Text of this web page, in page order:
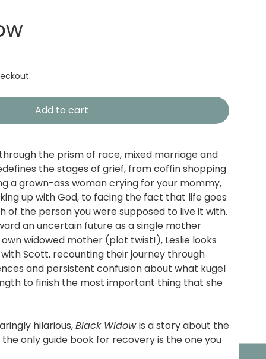
Add to cart
the prism of race, mixed marriage and
the stages of grief, from coffin shopping
a grown-ass woman crying for your mommy,
up with God, to facing the fact that life goes
of the person you were supposed to live it with.
an uncertain future as a single mother
widowed mother (plot twist!), Leslie looks
Scott, recounting their journey through
and persistent confusion about what kugel
to finish the most important thing that she
hilarious,Black Widow is a story about the
only guide book for recovery is the one you